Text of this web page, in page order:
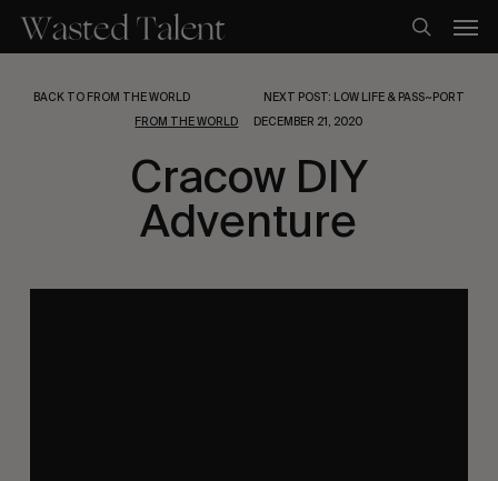
main
search
BACK TO FROM THE WORLD
NEXT POST: LOW LIFE & PASS~PORT
FROM THE WORLD
DECEMBER 21, 2020
Cracow DIY
Adventure